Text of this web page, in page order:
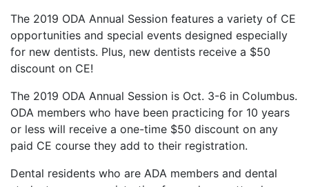
The 2019 ODA Annual Session features a variety of CE
opportunities and special events designed especially
for new dentists. Plus, new dentists receive a $50
discount on CE!
The 2019 ODA Annual Session is Oct. 3-6 in Columbus.
ODA members who have been practicing for 10 years
or less will receive a one-time $50 discount on any
paid CE course they add to their registration.
Dental residents who are ADA members and dental